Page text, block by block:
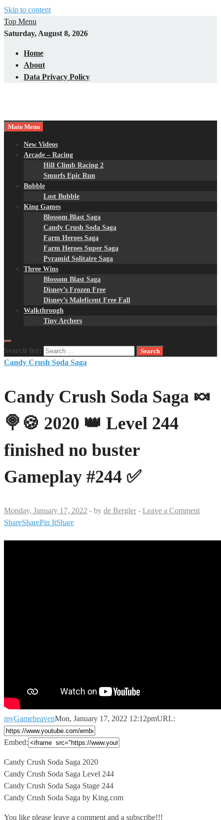
Skip to content
Top Menu
Saturday, August 8, 2026
Home
About
Data Privacy Policy
Main Menu
New Videos
Arcade – Racing
Hill Climb Racing 2
Smurfs Epic Run
Bubble
Lost Bubble
King Games
Blossom Blast Saga
Candy Crush Soda Saga
Farm Heroes Saga
Farm Heroes Super Saga
Pyramid Solitaire Saga
Three Wins
Blossom Blast Saga
Disney’s Frozen Free
Disney’s Maleficent Free Fall
Walkthrough
Tiny Archers
Search for:
Candy Crush Soda Saga
Candy Crush Soda Saga 🍬
🍭🍪 2020 👑 Level 244
finished no buster
Gameplay #244 ✅
Monday, January 17, 2022 - by de Bergler - Leave a Comment
ShareSharePin ItShare
myGameheavenMon, January 17, 2022 12:12pmURL:
Embed:
Candy Crush Soda Saga 2020
Candy Crush Soda Saga Level 244
Candy Crush Soda Saga Stage 244
Candy Crush Soda Saga by King.com
You like please leave a comment and a subscribe!!!